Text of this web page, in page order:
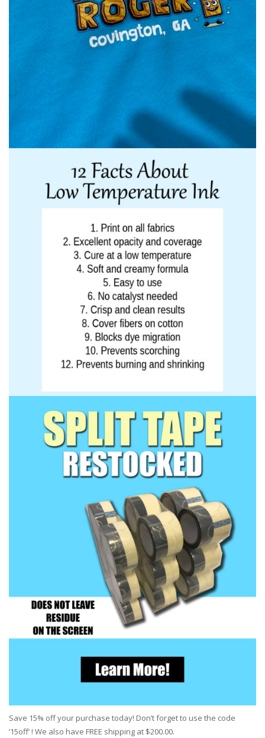
Save 15% off your purchase today! Don’t forget to use the code
’15off’ ! We also have FREE shipping at $200.00.